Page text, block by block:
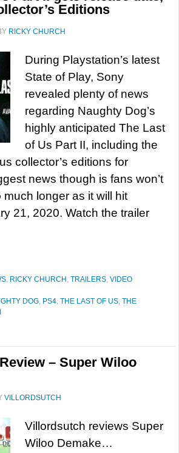
Editions
RICKY CHURCH
During Playstation’s latest
State of Play, Sony
revealed plenty of news
regarding Naughty Dog’s
highly anticipated The Last
of Us Part II, including the
collector’s editions for
news though is fans won’t
much longer as it will hit
21, 2020. Watch the trailer
, RICKY CHURCH , TRAILERS, VIDEO
DOG, PS4, THE LAST OF US, THE
– Super Wiloo
VILLORDSUTCH
Villordsutch reviews Super
Wiloo Demake…